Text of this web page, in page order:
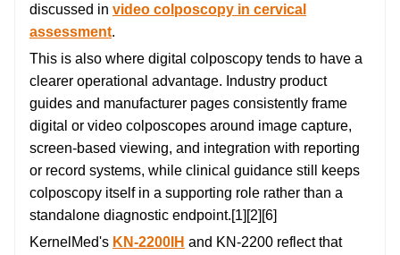
discussed in video colposcopy in cervical
assessment.
This is also where digital colposcopy tends to have a
clearer operational advantage. Industry product
guides and manufacturer pages consistently frame
digital or video colposcopes around image capture,
screen-based viewing, and integration with reporting
or record systems, while clinical guidance still keeps
colposcopy itself in a supporting role rather than a
standalone diagnostic endpoint.[1][2][6]
KernelMed's KN-2200IH and KN-2200 reflect that